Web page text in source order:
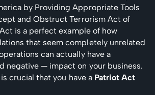
by Providing Appropriate Tools
and Obstruct Terrorism Act of
is a perfect example of how
that seem completely unrelated
can actually have a
negative — impact on your business.
crucial that you have a Patriot Act